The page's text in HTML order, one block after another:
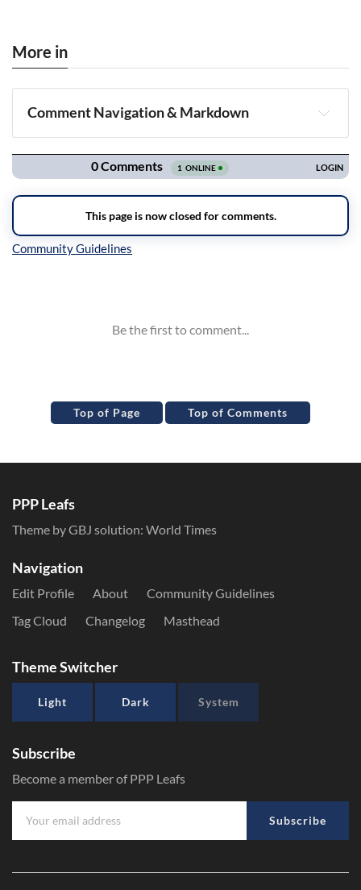
More in
Comment Navigation & Markdown
Navigation
Top of Page Top of Comments
PPP Leafs
Theme by GBJ solution: World Times
Navigation
Edit Profile About
Community Guidelines
Tag Cloud
Changelog Masthead
Theme Switcher
Light Dark System
Subscribe
Become a member of PPP Leafs
Subscribe